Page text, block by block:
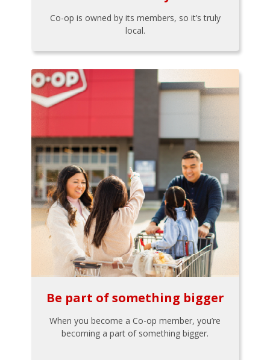
Co-op is owned by its members, so it’s truly
local.
Be part of something bigger
When you become a Co-op member, you’re
becoming a part of something bigger.